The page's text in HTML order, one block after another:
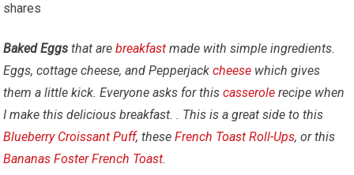
shares
Baked Eggs that arebreakfast made with simple ingredients.
Eggs, cottage cheese, and Pepperjackcheese which gives
them a little kick.Everyone asks for thiscasserole recipe when
I make this delicious breakfast. . This is a great side to this
Blueberry Croissant Puff, theseFrench Toast Roll-Ups, or this
Bananas Foster French Toast.